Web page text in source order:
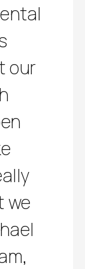
our
we